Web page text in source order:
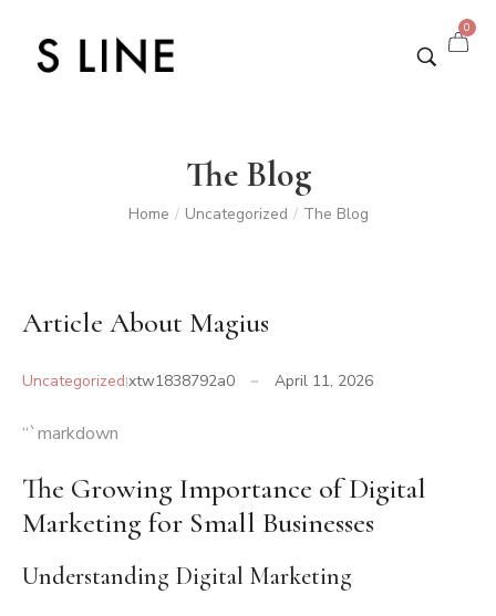
0
The Blog
Home / Uncategorized / The Blog
Article About Magius
Uncategorized xtw1838792a0 April 11, 2026
“`markdown
The Growing Importance of Digital
Marketing for Small Businesses
Understanding Digital Marketing